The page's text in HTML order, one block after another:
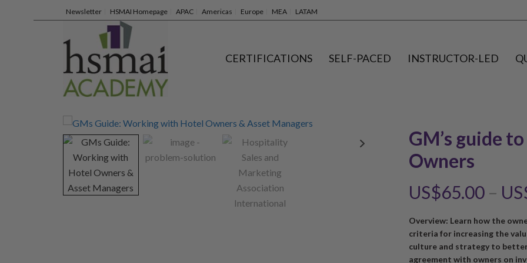
Newsletter HSMAI Homepage APAC Americas Europe MEA LATAM
CERTIFICATIONS SELF-PACED INSTRUCTOR-LED
GM’s guide
Owners
US$65.00 –
Overview: Learn how the
criteria for increasing the
culture and strategy to better
agreement with owners on